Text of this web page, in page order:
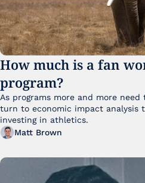
How much is a fan
program?
As programs more and more
turn to economic impact analysis
investing in athletics.
Matt Brown